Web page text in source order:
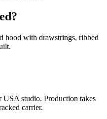
hood with drawstrings, ribbed
USA studio. Production takes
carrier.